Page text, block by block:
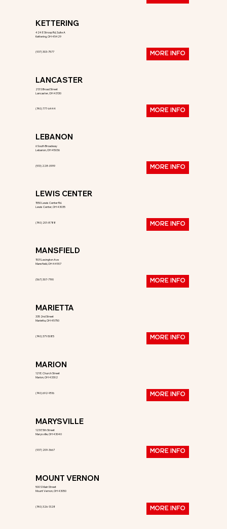
KETTERING
424 E Stroop Rd, Suite A
Kettering, OH 45429
(937) 303-7577 MORE INFO
LANCASTER
213 S Broad Street
Lancaster, OH 43130
(740) 777-6444 MORE INFO
LEBANON
6 South Broadway
Lebanon, OH 45036
(513) 228-0999 MORE INFO
LEWIS CENTER
1550 Lewis Center Rd.
Lewis Center, OH 43035
(740) 201-8788 MORE INFO
MANSFIELD
1531 Lexington Ave
Mansfield, OH 44907
(567) 307-7190 MORE INFO
MARIETTA
335 2nd Street
Marietta, OH 45750
(740) 371-5085 MORE INFO
MARION
121 E. Church Street
Marion, OH 43302
(740) 692-9516 MORE INFO
MARYSVILLE
123 E 5th Street
Marysville, OH 43040
(937) 209-3667 MORE INFO
MOUNT VERNON
500 S Main Street
Mount Vernon, OH 43050
(740) 326-1328 MORE INFO